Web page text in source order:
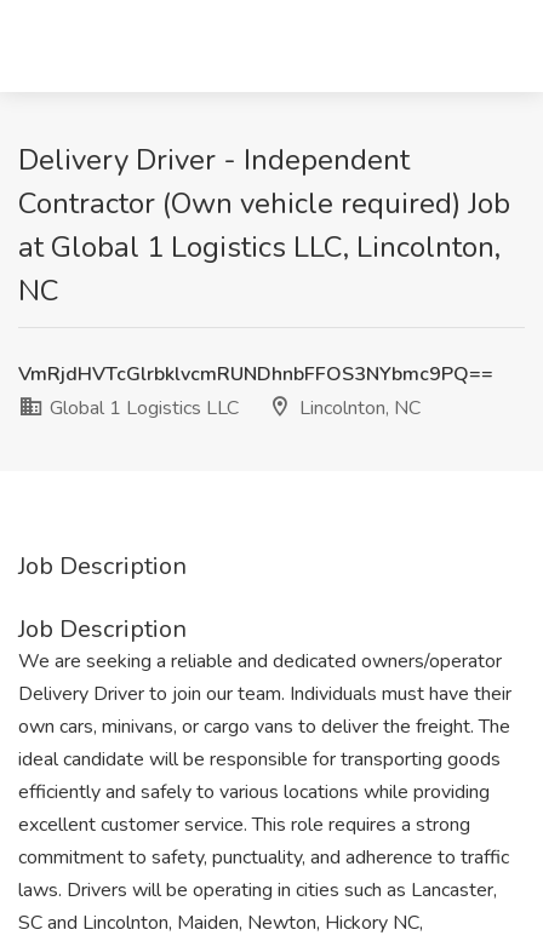
Delivery Driver - Independent
Contractor (Own vehicle required) Job
at Global 1 Logistics LLC, Lincolnton,
NC
VmRjdHVTcGlrbklvcmRUNDhnbFFOS3NYbmc9PQ==
Global 1 Logistics LLC
Lincolnton, NC
Job Description
Job Description
We are seeking a reliable and dedicated owners/operator
Delivery Driver to join our team. Individuals must have their
own cars, minivans, or cargo vans to deliver the freight. The
ideal candidate will be responsible for transporting goods
efficiently and safely to various locations while providing
excellent customer service. This role requires a strong
commitment to safety, punctuality, and adherence to traffic
laws. Drivers will be operating in cities such as Lancaster,
SC and Lincolnton, Maiden, Newton, Hickory NC,